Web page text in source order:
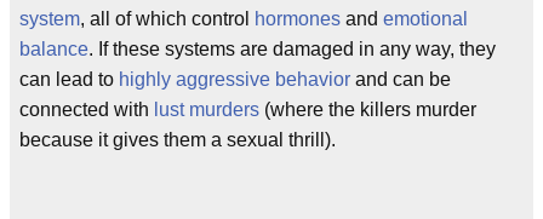
system, all of which control hormones and emotional
balance. If these systems are damaged in any way, they
can lead to highly aggressive behavior and can be
connected with lust murders (where the killers murder
because it gives them a sexual thrill).